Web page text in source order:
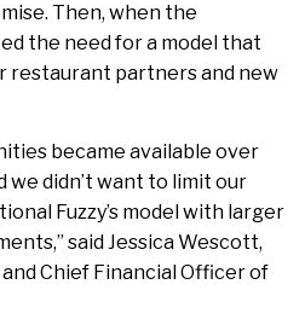
Then, when the
the need for a model that
restaurant partners and new
became available over
we didn’t want to limit our
Fuzzy’s model with larger
said Jessica Wescott,
Chief Financial Officer of